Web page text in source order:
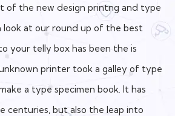
of the new design printng and type
look at our round up of the best
your telly box has been the is
printer took a galley of type
a type specimen book. It has
centuries, but also the leap into